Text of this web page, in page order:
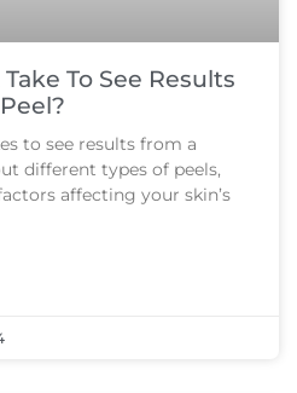
To See Results
to see results from a
different types of peels,
affecting your skin’s